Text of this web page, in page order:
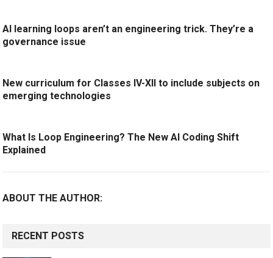
AI learning loops aren’t an engineering trick. They’re a
governance issue
New curriculum for Classes IV-XII to include subjects on
emerging technologies
What Is Loop Engineering? The New AI Coding Shift
Explained
ABOUT THE AUTHOR:
RECENT POSTS